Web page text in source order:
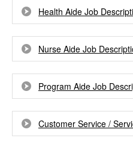
Health Aide Job
Nurse Aide Job
Program Aide Job
Customer Service /